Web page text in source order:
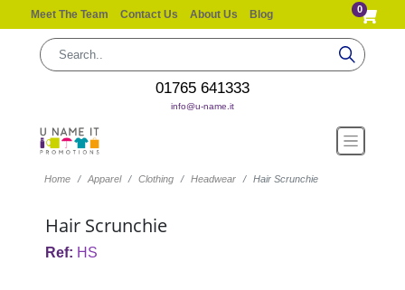
Meet The Team Contact Us About Us Blog 0
01765 641333
info@u-name.it
Home Apparel Clothing Headwear Hair Scrunchie
Hair Scrunchie
Ref: HS